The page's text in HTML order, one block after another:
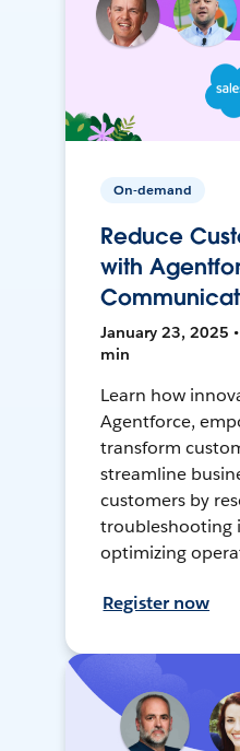
On-demand
Reduce
with
January 23, 2025
min
Learn how
Agentforce,
transform
streamline
customers by
troubleshooting
optimizing
Register now